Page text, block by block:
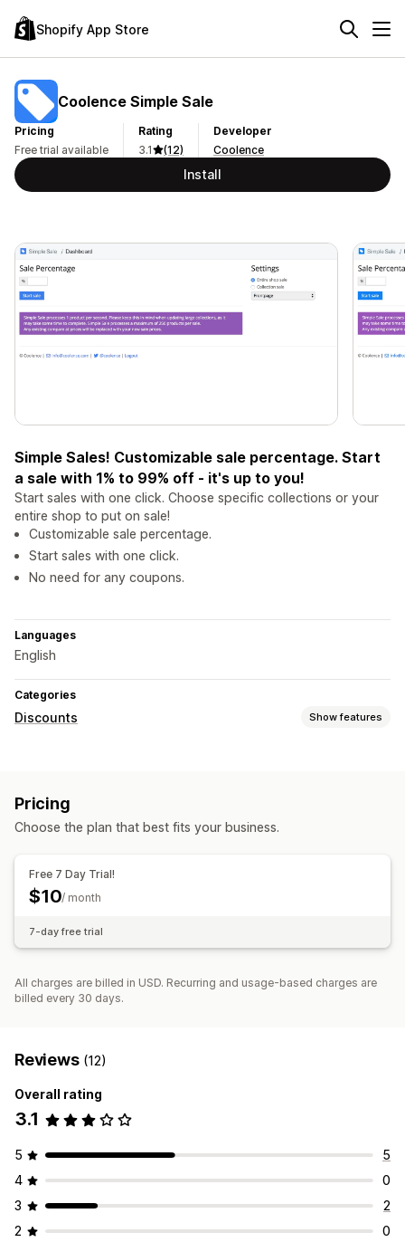
Shopify App Store
Coolence Simple Sale
Pricing
Free trial available
Rating
3.1
(12)
Developer
Coolence
Install
Simple Sales! Customizable sale percentage. Start
a sale with 1% to 99% off - it's up to you!
Start sales with one click. Choose specific collections or your
entire shop to put on sale!
Customizable sale percentage.
Start sales with one click.
No need for any coupons.
Languages
English
Categories
Discounts Show features
Managing discounts
Pricing
Choose the plan that best fits your business.
Free 7 Day Trial!
$10/ month
7-day free trial
All charges are billed in USD. Recurring and usage-based charges are
billed every 30 days.
Reviews (12)
Overall rating
3.1
5
5
4
0
3
2
2
0